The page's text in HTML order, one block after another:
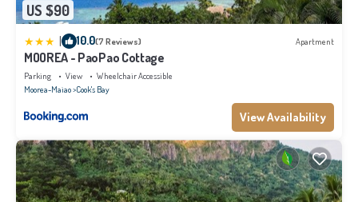
US $90
| 10.0(7 Reviews) Apartment
MOOREA - PaoPao Cottage
Parking View
Wheelchair Accessible
Moorea-Maiao Cook's Bay
View Availability